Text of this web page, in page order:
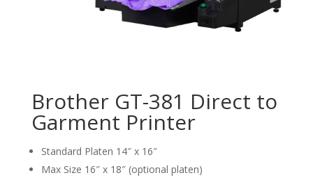
Brother GT-381 Direct to
Garment Printer
Standard Platen 14″ x 16″
Max Size 16″ x 18″ (optional platen)